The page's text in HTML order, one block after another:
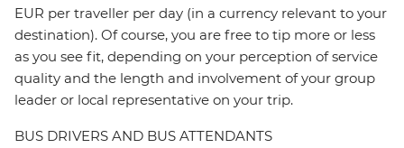
EUR per traveller per day (in a currency relevant to your
destination). Of course, you are free to tip more or less
as you see fit, depending on your perception of service
quality and the length and involvement of your group
leader or local representative on your trip.
BUS DRIVERS AND BUS ATTENDANTS